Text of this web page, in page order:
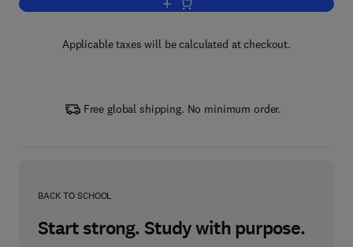
Add to cart, Virus as Populations
Applicable taxes will be calculated at checkout.
Free global shipping. No minimum order.
BACK TO SCHOOL
Start strong. Study with purpose.